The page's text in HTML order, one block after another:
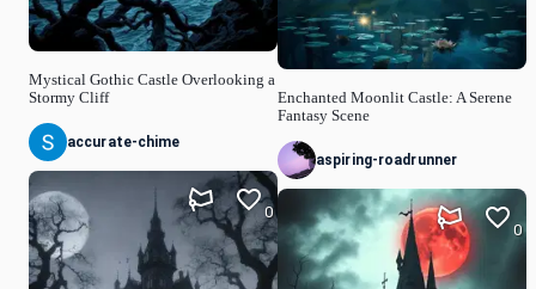
Mystical Gothic Castle Overlooking a
Stormy Cliff
accurate-chime
0
Enchanted Moonlit Castle: A Serene
Fantasy Scene
aspiring-roadrunner
0